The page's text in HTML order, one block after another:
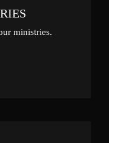
ministries.